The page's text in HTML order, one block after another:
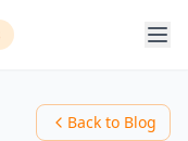
Back to Blog